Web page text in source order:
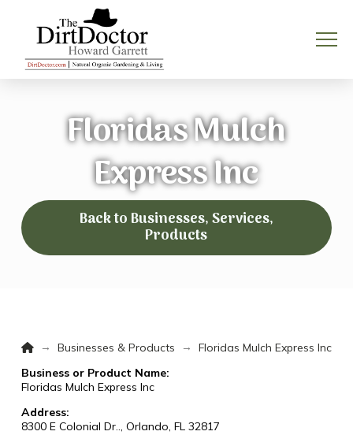
Floridas Mulch
Express Inc
Back to Businesses, Services,
Products
Home
→ Businesses & Products →
Floridas Mulch Express Inc
Business or Product Name:
Floridas Mulch Express Inc
Address:
8300 E Colonial Dr.., Orlando, FL 32817